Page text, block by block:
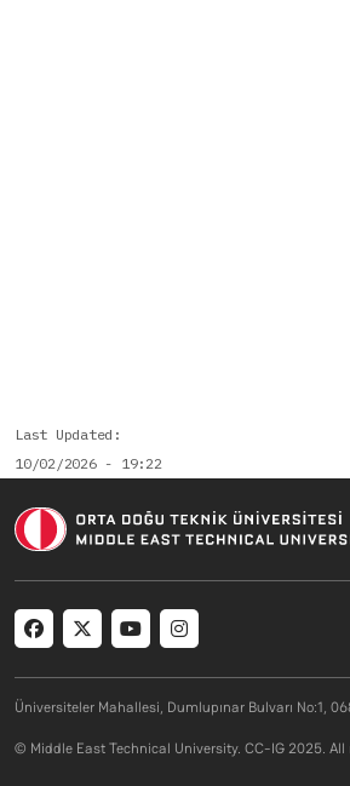
Last Updated
10/02/2026 - 19:22
Social menu
Üniversiteler Mahallesi, Dumlupınar Bulvarı No:1,
© Middle East Technical University. CC-IG 2025. All